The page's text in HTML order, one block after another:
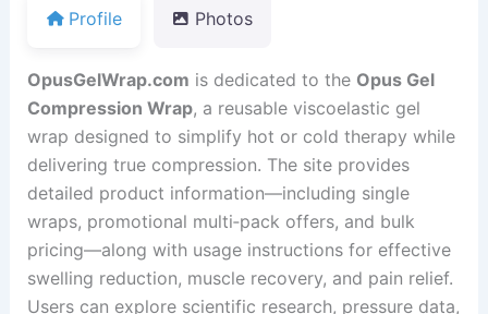
Profile Photos
OpusGelWrap.com is dedicated to the Opus Gel
Compression Wrap, a reusable viscoelastic gel
wrap designed to simplify hot or cold therapy while
delivering true compression. The site provides
detailed product information—including single
wraps, promotional multi‑pack offers, and bulk
pricing—along with usage instructions for effective
swelling reduction, muscle recovery, and pain relief.
Users can explore scientific research, pressure data,